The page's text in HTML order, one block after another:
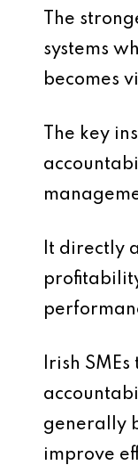
The
systems
becomes
The key
It directly
Irish
generally
improve